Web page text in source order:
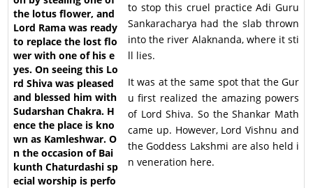
to stop this cruel practice Adi Guru
Sankaracharya had the slab thrown
into the river Alaknanda, where it sti
ll lies.
It was at the same spot that the Gur
u first realized the amazing powers
of Lord Shiva. So the Shankar Math
came up. However, Lord Vishnu and
the Goddess Lakshmi are also held i
n veneration here.